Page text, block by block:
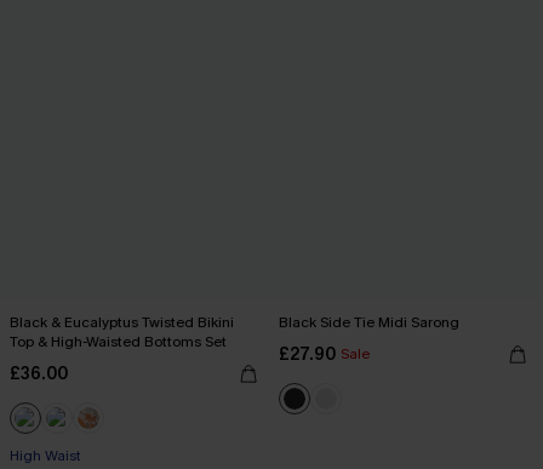
Black & Eucalyptus Twisted Bikini
Top & High-Waisted Bottoms Set
£36.00
High Waist
Black Side Tie Midi Sarong
£27.90 Sale